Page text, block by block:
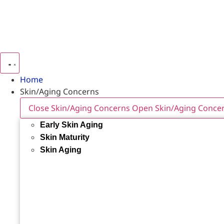
Home
Skin/Aging Concerns
Close Skin/Aging Concerns Open Skin/Aging
Early Skin Aging
Skin Maturity
Skin Aging